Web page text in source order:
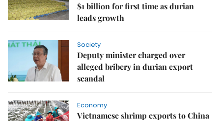
$1 billion for first time as durian
leads growth
Society
Deputy minister charged over
alleged bribery in durian export
scandal
Economy
Vietnamese shrimp exports to China